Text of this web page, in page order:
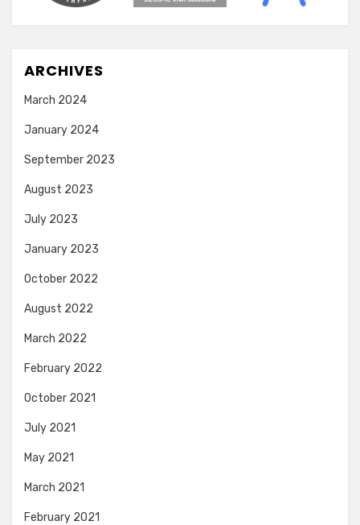
ARCHIVES
March 2024
January 2024
September 2023
August 2023
July 2023
January 2023
October 2022
August 2022
March 2022
February 2022
October 2021
July 2021
May 2021
March 2021
February 2021